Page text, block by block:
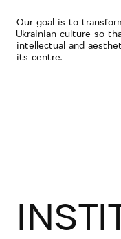
Our goal is to
Ukrainian culture so
intellectual and
its centre.